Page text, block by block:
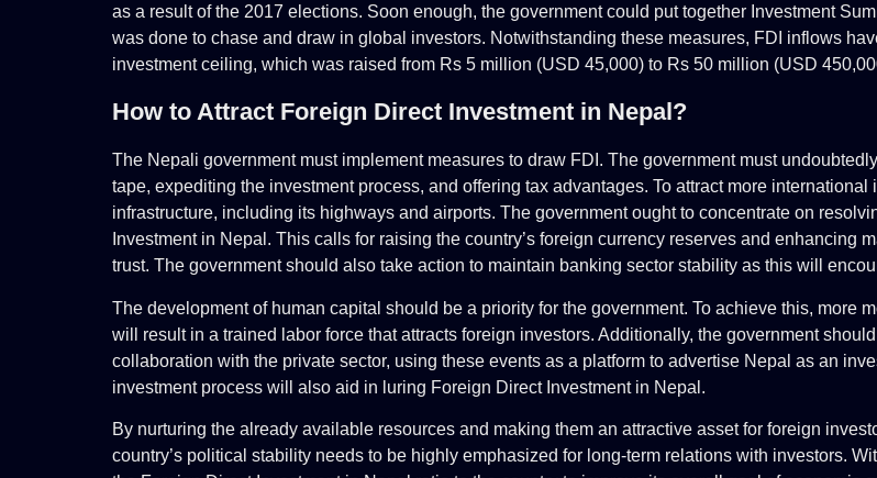
as a result of the 2017 elections. Soon enough, the government could put together Investment
was done to chase and draw in global investors. Notwithstanding these measures, FDI inflows
investment ceiling, which was raised from Rs 5 million (USD 45,000) to Rs 50 million (USD
How to Attract Foreign Direct Investment in Nepal?
The Nepali government must implement measures to draw FDI. The government must
tape, expediting the investment process, and offering tax advantages. To attract more
infrastructure, including its highways and airports. The government ought to concentrate on
Investment in Nepal. This calls for raising the country’s foreign currency reserves and enhancing
trust. The government should also take action to maintain banking sector stability as this will
The development of human capital should be a priority for the government. To achieve this, more
will result in a trained labor force that attracts foreign investors. Additionally, the government
collaboration with the private sector, using these events as a platform to advertise Nepal as an
investment process will also aid in luring Foreign Direct Investment in Nepal.
By nurturing the already available resources and making them an attractive asset for foreign
country’s political stability needs to be highly emphasized for long-term relations with investors.